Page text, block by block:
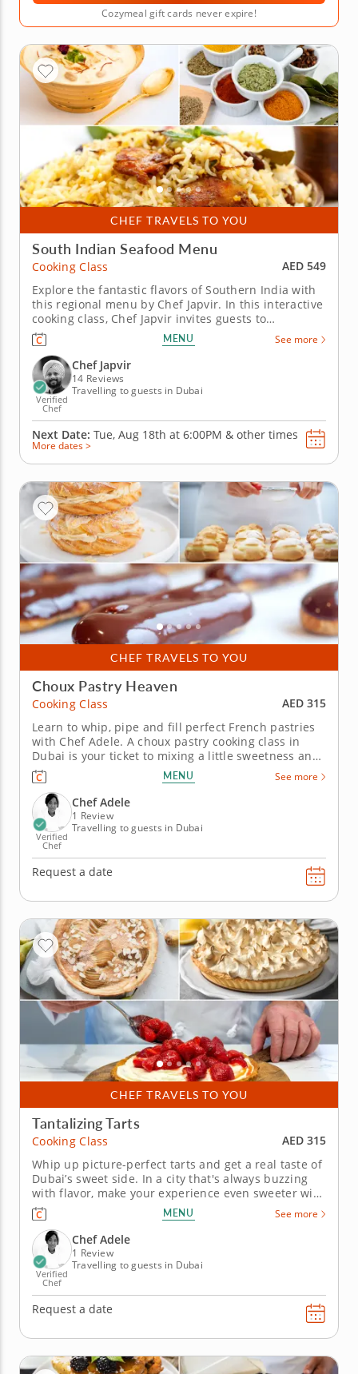
Cozymeal gift cards never expire!
CHEF TRAVELS TO YOU
South Indian Seafood Menu
Cooking Class
AED 549
Explore the fantastic flavors of Southern India with
this regional menu by Chef Japvir. In this interactive
cooking class, Chef Japvir invites guests to
experience the cuisines of the Tamil Nadu and
Kerala states of Southern India highlighting spices
and ingredients signature to these regions. Light
and delicate...
MENU See more
Verified
Chef
Chef Japvir
14 Reviews
Travelling to guests in Dubai
Next Date: Tue, Aug 18th at 6:00PM & other times
More dates >
CHEF TRAVELS TO YOU
Choux Pastry Heaven
Cooking Class
AED 315
Learn to whip, pipe and fill perfect French pastries
with Chef Adele. A choux pastry cooking class in
Dubai is your ticket to mixing a little sweetness and
a lot of fun into your day. This is your chance to
explore a decadent selection of French pastries
while sharpening your skills along the way. Chef
Adele will...
MENU See more
Verified
Chef
Chef Adele
1 Review
Travelling to guests in Dubai
Request a date
CHEF TRAVELS TO YOU
Tantalizing Tarts
Cooking Class
AED 315
Whip up picture-perfect tarts and get a real taste of
Dubai’s sweet side. In a city that's always buzzing
with flavor, make your experience even sweeter with
a tart making cooking class in Dubai. It’s your
chance to roll up your sleeves, dive in and bake up
MENU See more
Verified
Chef
Chef Adele
1 Review
Travelling to guests in Dubai
Request a date